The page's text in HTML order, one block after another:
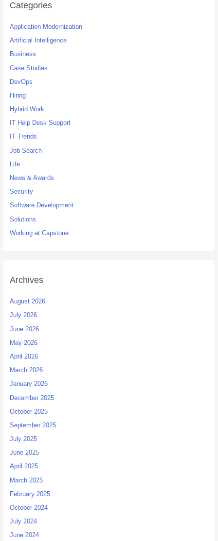
c
f
o
r
:
Categories
Application Modernization
Artificial Intelligence
Business
Case Studies
DevOps
Hiring
Hybrid Work
IT Help Desk Support
IT Trends
Job Search
Life
News & Awards
Security
Software Development
Solutions
Working at Capstone
Archives
August 2026
July 2026
June 2026
May 2026
April 2026
March 2026
January 2026
December 2025
October 2025
September 2025
July 2025
June 2025
April 2025
March 2025
February 2025
October 2024
July 2024
June 2024